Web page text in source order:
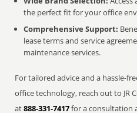
the perfect fit for your office
Comprehensive Support:
lease terms and service
maintenance services.
For tailored advice and a hassle-
office technology, reach out to JR
at888-331-7417for a consultation